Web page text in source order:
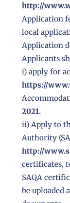
http://
Application
local
Application
Applicants
i) apply for
https://
2021.
ii) Apply to
Authority
http://
certificates,
SAQA
be uploaded